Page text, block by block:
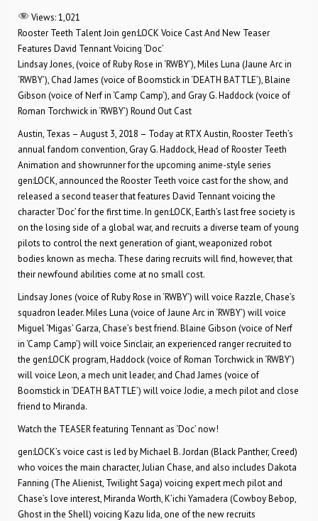
Views:1,021
Rooster Teeth Talent Join gen:LOCK Voice Cast And New Teaser
Features David Tennant Voicing ‘Doc’
Lindsay Jones, (voice of Ruby Rose in ‘RWBY’), Miles Luna (Jaune Arc in
‘RWBY’), Chad James (voice of Boomstick in ‘DEATH BATTLE’), Blaine
Gibson (voice of Nerf in ‘Camp Camp’), and Gray G. Haddock (voice of
Roman Torchwick in ‘RWBY’) Round Out Cast
Austin, Texas – August 3, 2018 – Today at RTX Austin, Rooster Teeth’s
annual fandom convention, Gray G. Haddock, Head of Rooster Teeth
Animation and showrunner for the upcoming anime-style series
gen:LOCK, announced the Rooster Teeth voice cast for the show, and
released a second teaser that features David Tennant voicing the
character ‘Doc’ for the first time. In gen:LOCK, Earth’s last free society is
on the losing side of a global war, and recruits a diverse team of young
pilots to control the next generation of giant, weaponized robot
bodies known as mecha. These daring recruits will find, however, that
their newfound abilities come at no small cost.
Lindsay Jones (voice of Ruby Rose in ‘RWBY’) will voice Razzle, Chase’s
squadron leader. Miles Luna (voice of Jaune Arc in ‘RWBY’) will voice
Miguel ‘Migas’ Garza, Chase’s best friend. Blaine Gibson (voice of Nerf
in ‘Camp Camp’) will voice Sinclair, an experienced ranger recruited to
the gen:LOCK program, Haddock (voice of Roman Torchwick in ‘RWBY’)
will voice Leon, a mech unit leader, and Chad James (voice of
Boomstick in ‘DEATH BATTLE’) will voice Jodie, a mech pilot and close
friend to Miranda.
Watch the TEASER featuring Tennant as ‘Doc’ now!
gen:LOCK’s voice cast is led by Michael B. Jordan (Black Panther, Creed)
who voices the main character, Julian Chase, and also includes Dakota
Fanning (The Alienist, Twilight Saga) voicing expert mech pilot and
Chase’s love interest, Miranda Worth, K’ichi Yamadera (Cowboy Bebop,
Ghost in the Shell) voicing Kazu Iida, one of the new recruits